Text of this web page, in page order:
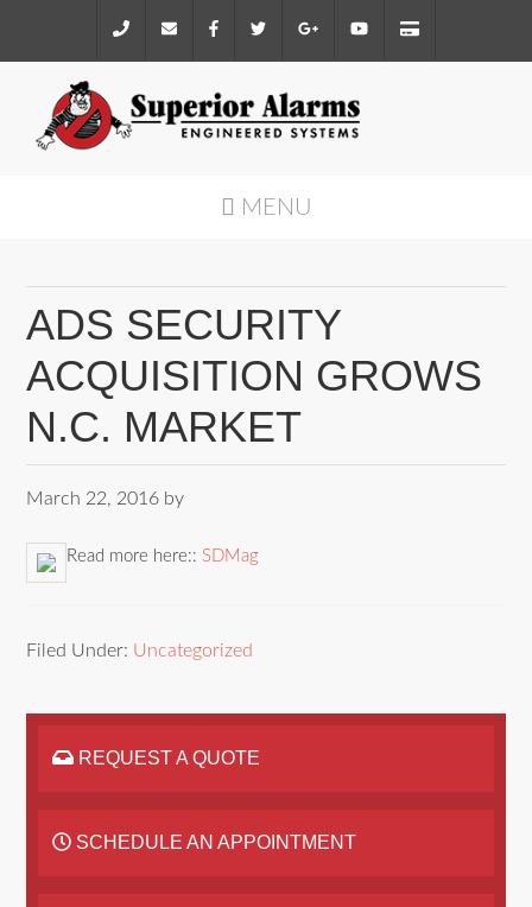
MENU
ADS SECURITY
ACQUISITION GROWS
N.C. MARKET
March 22, 2016 by
Read more here:: SDMag
Filed Under: Uncategorized
REQUEST A QUOTE
SCHEDULE AN APPOINTMENT